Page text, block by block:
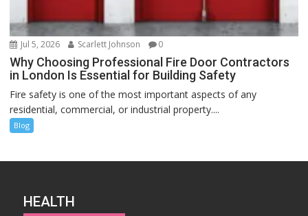
Jul 5, 2026 Scarlett Johnson 0
Why Choosing Professional Fire Door Contractors
in London Is Essential for Building Safety
Fire safety is one of the most important aspects of any
residential, commercial, or industrial property....
Blog
HEALTH